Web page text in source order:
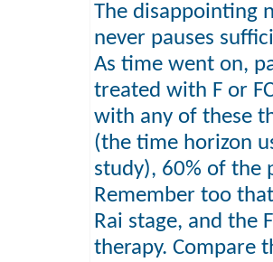
The disappointing
never pauses
As time went on,
treated with F or
with any of these
(the time horizon
study), 60% of the
Remember too
Rai stage, and the
therapy. Compare